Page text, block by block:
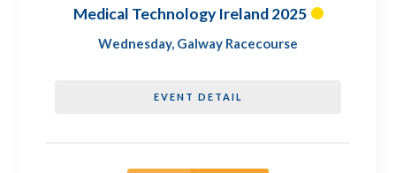
Medical Technology Ireland 2025
Wednesday, Galway Racecourse
EVENT DETAIL